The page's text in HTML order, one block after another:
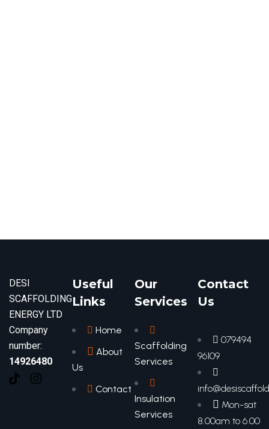
DESI
SCAFFOLDING
ENERGY LTD
Company
number:
14926480
Useful
Links
Home
About
Us
Contact
Our
Services
Scaffolding
Services
Insulation
Services
Contact
Us
079494
96109
Mon-sat
8.00am to 6.00